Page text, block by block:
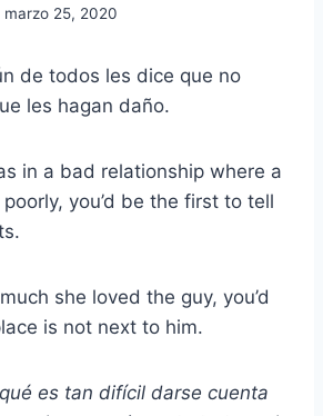
marzo 25, 2020
de todos les dice que no
les hagan daño.
in a bad relationship where a
you’d be the first to tell
she loved the guy, you’d
is not next to him.
es tan difícil darse cuenta